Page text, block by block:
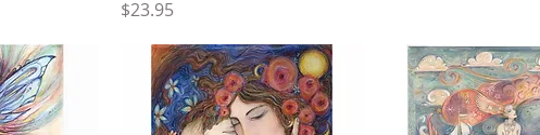
Price
$23.95